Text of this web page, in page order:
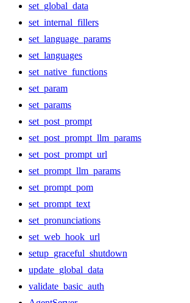
set_global_data
set_internal_fillers
set_language_params
set_languages
set_native_functions
set_param
set_params
set_post_prompt
set_post_prompt_llm_params
set_post_prompt_url
set_prompt_llm_params
set_prompt_pom
set_prompt_text
set_pronunciations
set_web_hook_url
setup_graceful_shutdown
update_global_data
validate_basic_auth